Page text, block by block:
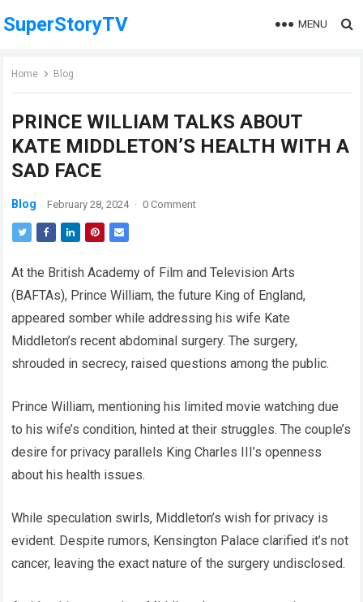
SuperStoryTV MENU
Home Blog
PRINCE WILLIAM TALKS ABOUT
KATE MIDDLETON’S HEALTH WITH A
SAD FACE
Blog February 28, 2024 · 0 Comment
At the British Academy of Film and Television Arts
(BAFTAs), Prince William, the future King of England,
appeared somber while addressing his wife Kate
Middleton’s recent abdominal surgery. The surgery,
shrouded in secrecy, raised questions among the public.
Prince William, mentioning his limited movie watching due
to his wife’s condition, hinted at their struggles. The couple’s
desire for privacy parallels King Charles III’s openness
about his health issues.
While speculation swirls, Middleton’s wish for privacy is
evident. Despite rumors, Kensington Palace clarified it’s not
cancer, leaving the exact nature of the surgery undisclosed.